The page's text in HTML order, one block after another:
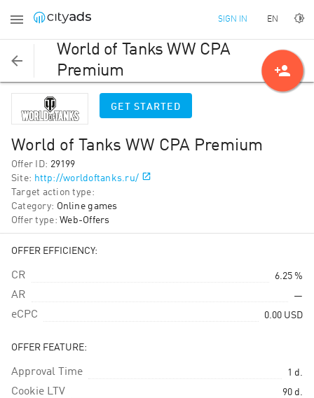
SIGN IN EN
World of Tanks WW CPA
Premium
GET STARTED
World of Tanks WW CPA Premium
Offer ID: 29199
Site: http://worldoftanks.ru/
Target action type:
Category: Online games
Offer type: Web-Offers
OFFER EFFICIENCY:
CR 6.25 %
AR —
eCPC 0.00 USD
OFFER FEATURE:
Approval Time 1 d.
Cookie LTV 90 d.
person_add